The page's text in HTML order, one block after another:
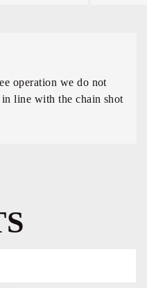
operation we do not
line with the chain shot